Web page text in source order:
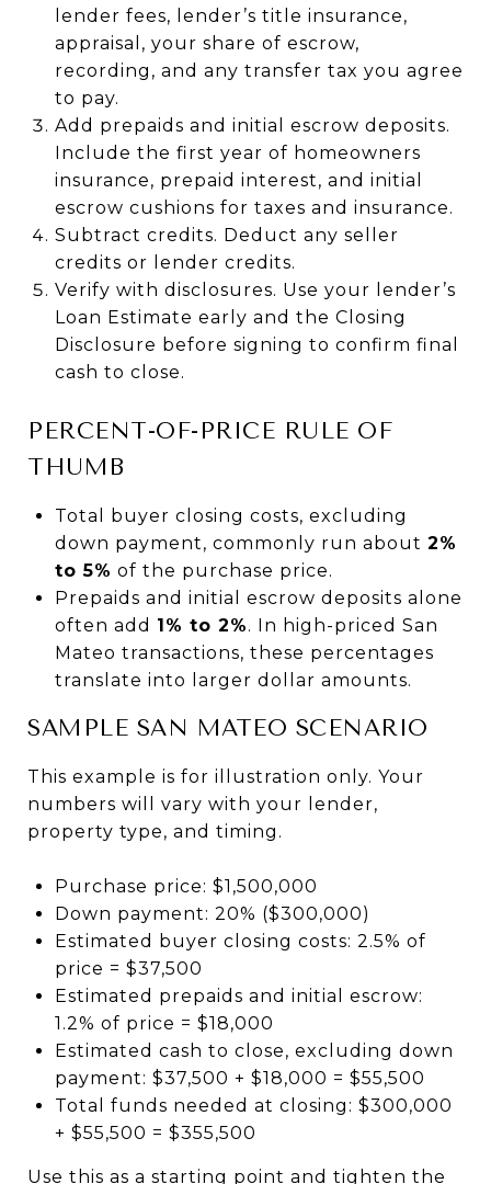
lender fees, lender’s title insurance,
appraisal, your share of escrow,
recording, and any transfer tax you agree
to pay.
Add prepaids and initial escrow deposits.
Include the first year of homeowners
insurance, prepaid interest, and initial
escrow cushions for taxes and insurance.
Subtract credits. Deduct any seller
credits or lender credits.
Verify with disclosures. Use your lender’s
Loan Estimate early and the Closing
Disclosure before signing to confirm final
cash to close.
PERCENT-OF-PRICE RULE OF
THUMB
Total buyer closing costs, excluding
down payment, commonly run about 2%
to 5% of the purchase price.
Prepaids and initial escrow deposits alone
often add 1% to 2%. In high-priced San
Mateo transactions, these percentages
translate into larger dollar amounts.
SAMPLE SAN MATEO SCENARIO
This example is for illustration only. Your
numbers will vary with your lender,
property type, and timing.
Purchase price: $1,500,000
Down payment: 20% ($300,000)
Estimated buyer closing costs: 2.5% of
price = $37,500
Estimated prepaids and initial escrow:
1.2% of price = $18,000
Estimated cash to close, excluding down
payment: $37,500 + $18,000 = $55,500
Total funds needed at closing: $300,000
+ $55,500 = $355,500
Use this as a starting point and tighten the